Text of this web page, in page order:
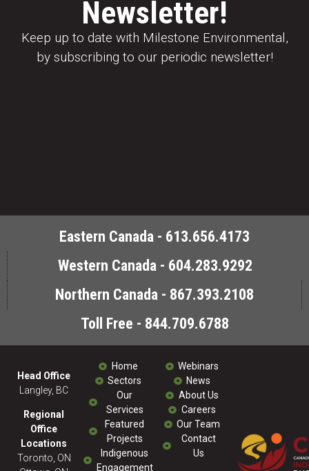
Newsletter!
Keep up to date with Milestone Environmental,
by subscribing to our periodic newsletter!
Eastern Canada - 613.656.4173
Western Canada - 604.283.9292
Northern Canada - 867.393.2108
Toll Free - 844.709.6788
Head Office
Langley, BC
Regional
Office
Locations
Toronto, ON
Home
Sectors
Our
Services
Featured
Projects
Indigenous
Engagement
Webinars
News
About Us
Careers
Our Team
Contact
Us